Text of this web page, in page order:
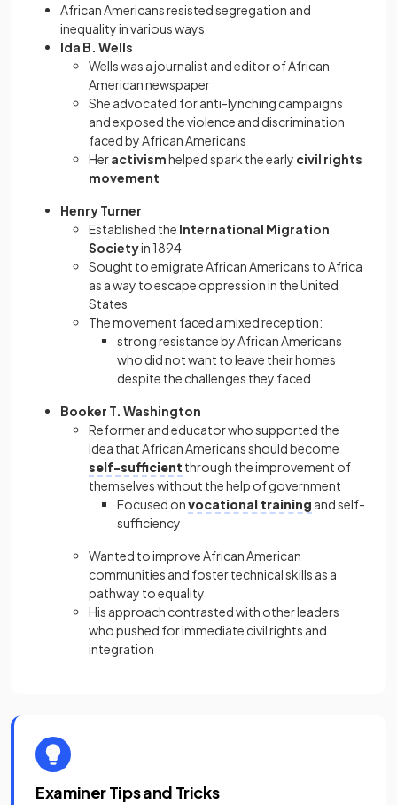
African Americans resisted segregation and
inequality in various ways
Ida B. Wells
Wells was a journalist and editor of African
American newspaper
She advocated for anti-lynching campaigns
and exposed the violence and discrimination
faced by African Americans
Heractivismhelped spark the early civil rights
movement
Henry Turner
Established the International Migration
Societyin 1894
Sought to emigrate African Americans to Africa
as a way to escape oppression in the United
States
The movement faced a mixed reception:
strong resistance by African Americans
who did not want to leave their homes
despite the challenges they faced
Booker T. Washington
Reformer and educator who supported the
idea that African Americans should become
self-sufficient through the improvement of
themselves without the help of government
Focused onvocational training and self-
sufficiency
Wanted to improve African American
communities and foster technical skills as a
pathway to equality
His approach contrasted with other leaders
who pushed for immediate civil rights and
integration
Examiner Tips and Tricks